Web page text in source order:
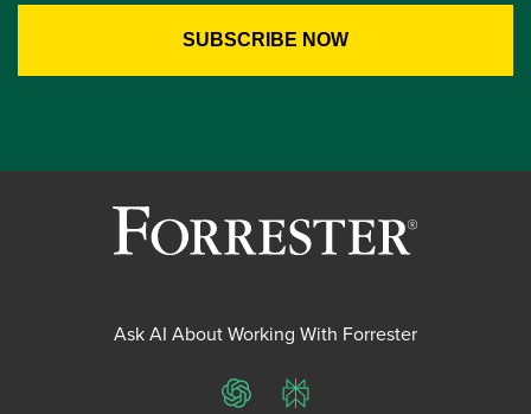
Ask AI About Working With Forrester
ChatGPTPerplexity